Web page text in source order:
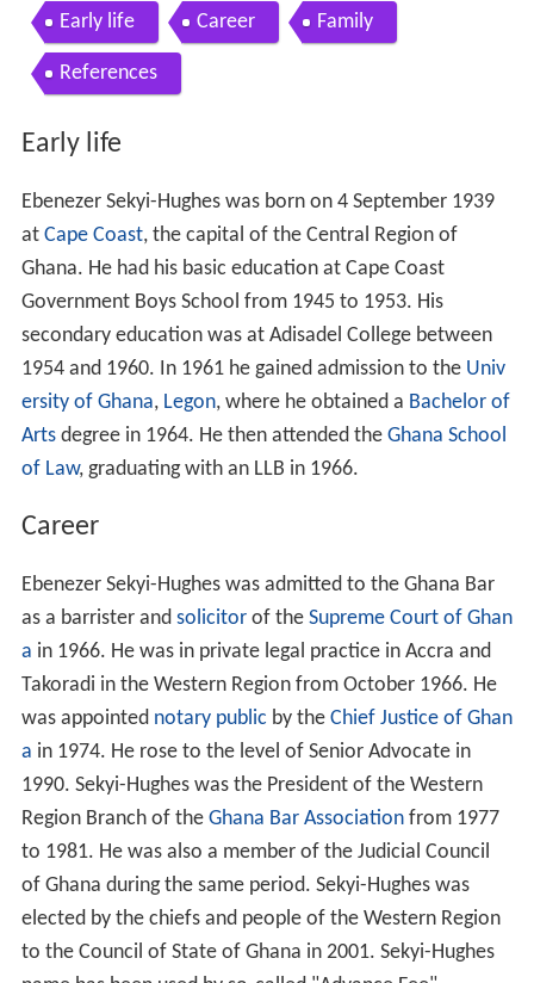
Early life Career Family
References
Early life
Ebenezer Sekyi-Hughes was born on 4 September 1939
at Cape Coast, the capital of the Central Region of
Ghana. He had his basic education at Cape Coast
Government Boys School from 1945 to 1953. His
secondary education was at Adisadel College between
1954 and 1960. In 1961 he gained admission to the Univ
ersity of Ghana, Legon, where he obtained a Bachelor of
Artsdegree in 1964. He then attended the Ghana School
of Law, graduating with an LLB in 1966.
Career
Ebenezer Sekyi-Hughes was admitted to the Ghana Bar
as a barrister and solicitorof the Supreme Court of Ghan
a in 1966. He was in private legal practice in Accra and
Takoradi in the Western Region from October 1966. He
was appointed notary public by the Chief Justice of Ghan
a in 1974. He rose to the level of Senior Advocate in
1990. Sekyi-Hughes was the President of the Western
Region Branch of the Ghana Bar Associationfrom 1977
to 1981. He was also a member of the Judicial Council
of Ghana during the same period. Sekyi-Hughes was
elected by the chiefs and people of the Western Region
to the Council of State of Ghana in 2001. Sekyi-Hughes